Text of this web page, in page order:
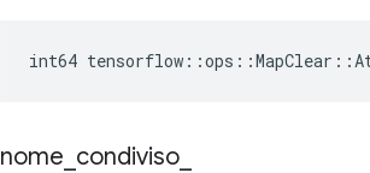
int64
nome condiviso